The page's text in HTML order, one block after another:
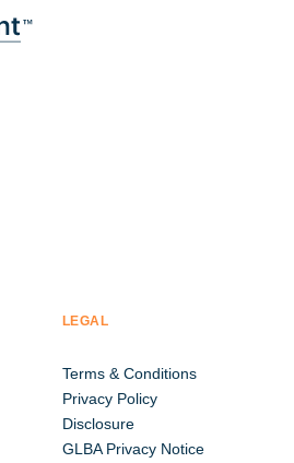
LEGAL
Terms & Conditions
Privacy Policy
Disclosure
GLBA Privacy Notice